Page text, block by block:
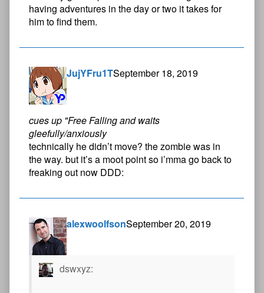
having adventures in the day or two it takes for
him to find them.
JujYFru1TSeptember 18, 2019
cues up "Free Falling and waits
gleefully/anxiously
technically he didn’t move? the zombie was in
the way. but it’s a moot point so i’mma go back to
freaking out now DDD:
alexwoolfsonSeptember 20, 2019
dswxyz: